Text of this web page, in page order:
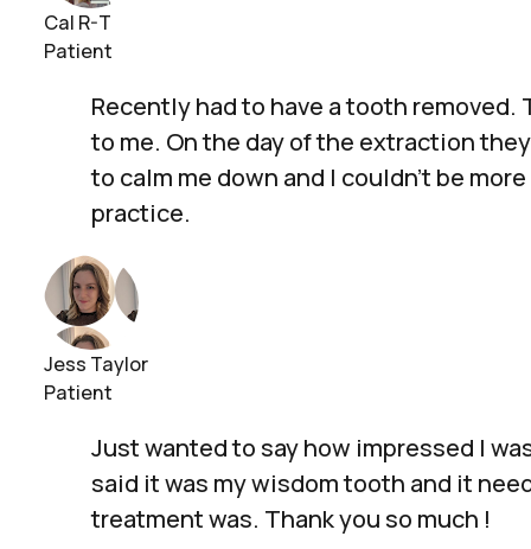
Cal R-T
Patient
Recently had to have a tooth
to me. On the day of the extraction
to calm me down and I couldn't be
practice.
Jess Taylor
Patient
Just wanted to say how impressed I
said it was my wisdom tooth and it
treatment was. Thank you so much !